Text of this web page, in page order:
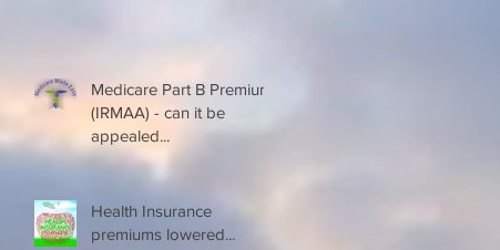
Medicare Part B Premium
(IRMAA) - can it be
appealed...
Health Insurance
premiums lowered...